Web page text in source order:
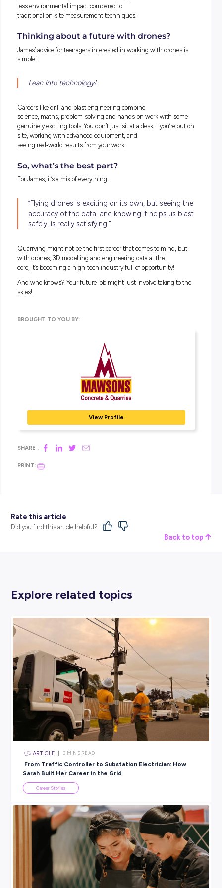
Why drones make the job safer
and some areas are difficult or unsafe to access on foot.
allow engineers to capture data from a safe distance,
exposure to hazards such as unstable ground or heavy
one of the biggest safety improvements in modern
Faster, smarter, more efficient!
Traditional quarry surveys could take days or even weeks.
“They fly fast, process fast, and give us better data,” James
Is it hard to learn?
Surprisingly, no!
The drones are user‑friendly, and with the right training,
approvals and licences, operators can fly them confidently.
According to James, the biggest challenge isn’t the drone;
sometimes getting a reliable internet connection at remote
sites!
(And no, he hasn’t crashed one yet – thankfully!)
What does this mean for the
Because drones fly from anywhere and don’t disturb the
ground, they’re a non‑intrusive surveying method. That
less environmental impact compared to
Thinking about a future with drones?
James’ advice for teenagers interested in working with
simple:
Careers like drill and blast engineering combine
solving and hands‑on work with
So, what’s the best part?
“Flying drones is exciting on its own, but
accuracy of the data, and knowing it helps
safely, is really satisfying.”
Quarrying might not be the first career that comes to
with drones, 3D modelling and engineering data at the
core, it’s becoming a high‑tech industry full of opportunity!
And who knows? Your future job might just involve taking
skies!
BROUGHT TO YOU BY:
Mawsons
ENGINEERING & ARCHITECTURE